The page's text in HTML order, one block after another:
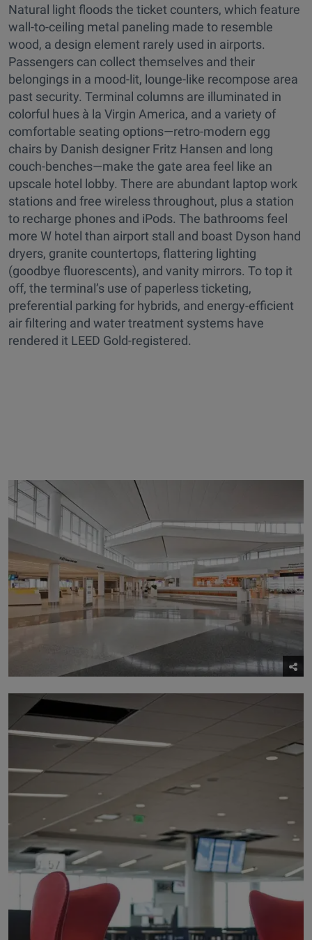
Natural light floods the ticket counters, which feature
wall-to-ceiling metal paneling made to resemble
wood, a design element rarely used in airports.
Passengers can collect themselves and their
belongings in a mood-lit, lounge-like recompose area
past security. Terminal columns are illuminated in
colorful hues à la Virgin America, and a variety of
comfortable seating options—retro-modern egg
chairs by Danish designer Fritz Hansen and long
couch-benches—make the gate area feel like an
upscale hotel lobby. There are abundant laptop work
stations and free wireless throughout, plus a station
to recharge phones and iPods. The bathrooms feel
more W hotel than airport stall and boast Dyson hand
dryers, granite countertops, flattering lighting
(goodbye fluorescents), and vanity mirrors. To top it
off, the terminal’s use of paperless ticketing,
preferential parking for hybrids, and energy-efficient
air filtering and water treatment systems have
rendered it LEED Gold-registered.